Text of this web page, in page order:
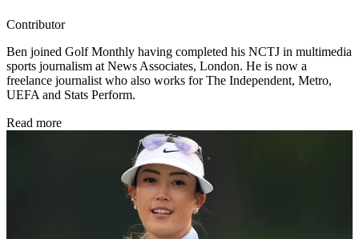
Contributor
Ben joined Golf Monthly having completed his NCTJ in multimedia
sports journalism at News Associates, London. He is now a
freelance journalist who also works for The Independent, Metro,
UEFA and Stats Perform.
Read more